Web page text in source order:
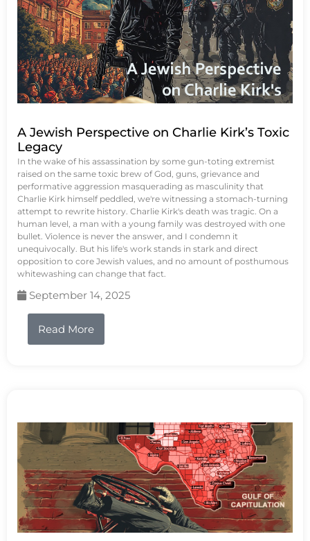
A Jewish Perspective on Charlie Kirk’s Toxic
Legacy
In the wake of his assassination by some gun-toting extremist
raised on the same toxic brew of God, guns, grievance and
performative aggression masquerading as masculinity that
Charlie Kirk himself peddled, we're witnessing a stomach-turning
attempt to rewrite history. Charlie Kirk's death was tragic. On a
human level, a man with a young family was destroyed with one
bullet. Violence is never the answer, and I condemn it
unequivocally. But his life's work stands in stark and direct
opposition to core Jewish values, and no amount of posthumous
whitewashing can change that fact.
September 14, 2025
Read More